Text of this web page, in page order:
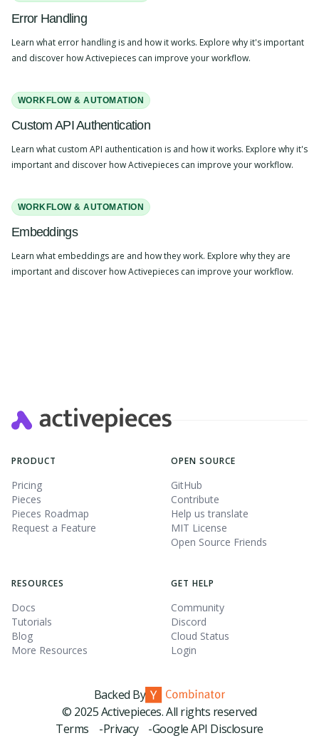
Error Handling
Learn what error handling is and how it works. Explore why it's important
and discover how Activepieces can improve your workflow.
WORKFLOW & AUTOMATION
Custom API Authentication
Learn what custom API authentication is and how it works. Explore why it's
important and discover how Activepieces can improve your workflow.
WORKFLOW & AUTOMATION
Embeddings
Learn what embeddings are and how they work. Explore why they are
important and discover how Activepieces can improve your workflow.
PRODUCT
Pricing
Pieces
Pieces Roadmap
Request a Feature
OPEN SOURCE
GitHub
Contribute
Help us translate
MIT License
Open Source Friends
RESOURCES
Docs
Tutorials
Blog
More Resources
GET HELP
Community
Discord
Cloud Status
Login
Backed By
© 2025 Activepieces. All rights reserved
Terms -Privacy -Google API Disclosure